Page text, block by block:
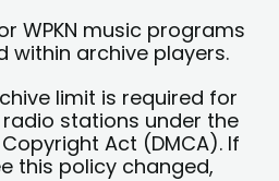
WPKN music programs
within archive players.
limit is required for
stations under the
Act (DMCA). If
this policy changed,